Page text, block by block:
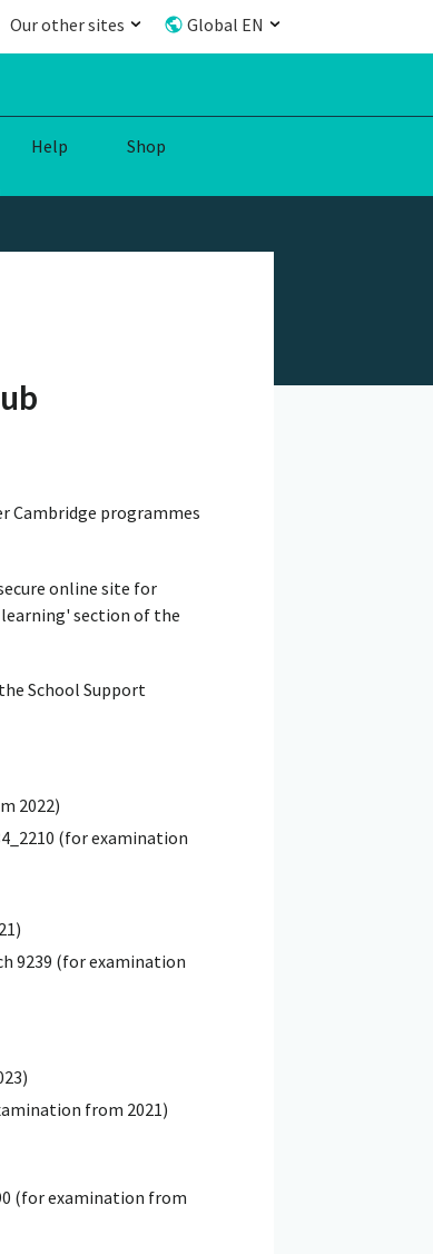
Our other sites Global EN
Help Shop
Cambridge programmes
online site for
learning' section of the
School Support
2022)
(for examination
9239 (for examination
from 2021)
(for examination from